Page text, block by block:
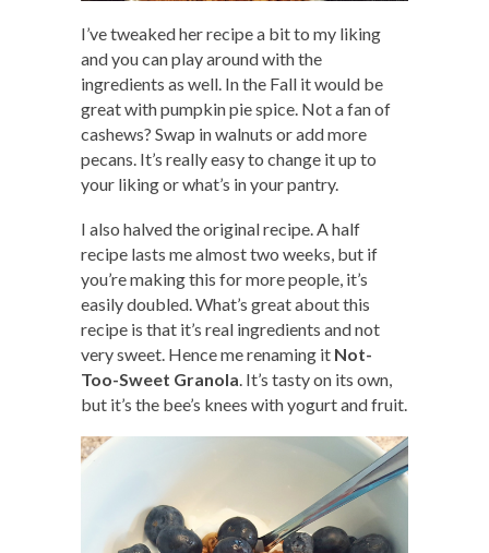
I’ve tweaked her recipe a bit to my liking
and you can play around with the
ingredients as well. In the Fall it would be
great with pumpkin pie spice. Not a fan of
cashews? Swap in walnuts or add more
pecans. It’s really easy to change it up to
your liking or what’s in your pantry.
I also halved the original recipe. A half
recipe lasts me almost two weeks, but if
you’re making this for more people, it’s
easily doubled. What’s great about this
recipe is that it’s real ingredients and not
very sweet. Hence me renaming it Not-
Too-Sweet Granola. It’s tasty on its own,
but it’s the bee’s knees with yogurt and fruit.